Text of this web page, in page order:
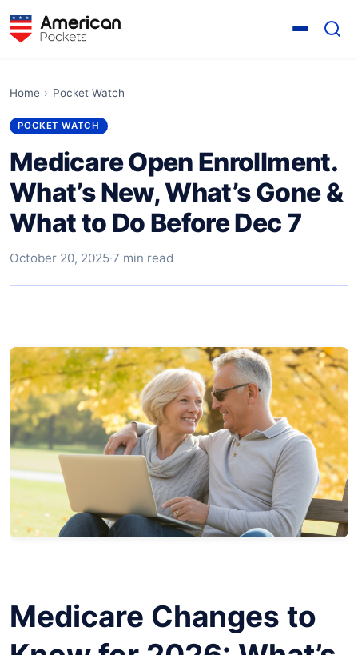
Home › Pocket Watch
POCKET WATCH
Medicare Open Enrollment.
What’s New, What’s Gone &
What to Do Before Dec 7
October 20, 2025·7 min read
Medicare Changes to